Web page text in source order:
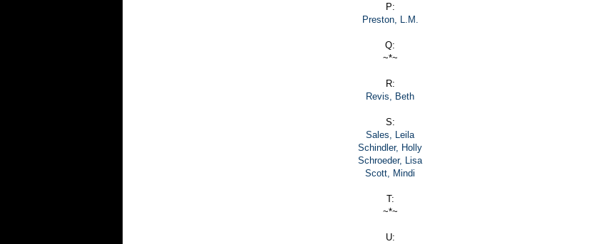
P:
Preston, L.M.
Q:
~*~
R:
Revis, Beth
S:
Sales, Leila
Schindler, Holly
Schroeder, Lisa
Scott, Mindi
T:
~*~
U: